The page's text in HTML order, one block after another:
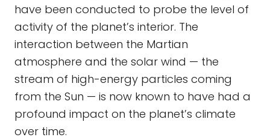
have been conducted to probe the level of
activity of the planet’s interior. The
interaction between the Martian
atmosphere and the solar wind — the
stream of high-energy particles coming
from the Sun — is now known to have had a
profound impact on the planet’s climate
over time.